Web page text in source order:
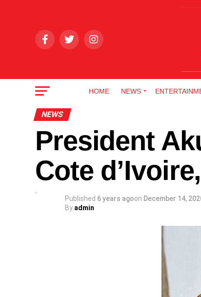
HOME NEWS
NEWS
President
Cote
Published 6 years agoon December 14,
By admin